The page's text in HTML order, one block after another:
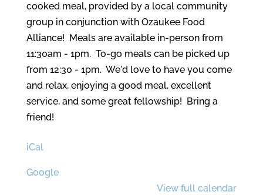
cooked meal, provided by a local community
group in conjunction with Ozaukee Food
Alliance! Meals are available in-person from
11:30am - 1pm. To-go meals can be picked up
from 12:30 - 1pm. We'd love to have you come
and relax, enjoying a good meal, excellent
service, and some great fellowship! Bring a
friend!
iCal
Google
View full calendar